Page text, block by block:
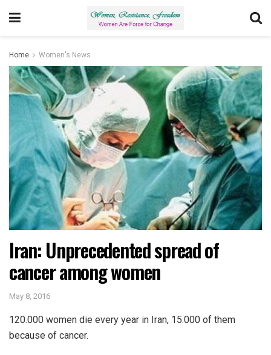
Home Women's News
Iran: Unprecedented spread of
cancer among women
May 8, 2016
120.000 women die every year in Iran, 15.000 of them
because of cancer.